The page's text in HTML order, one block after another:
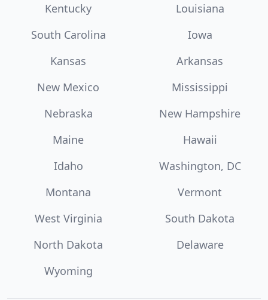
Kentucky
Louisiana
South Carolina
Iowa
Kansas
Arkansas
New Mexico
Mississippi
Nebraska
New Hampshire
Maine
Hawaii
Idaho
Washington, DC
Montana
Vermont
West Virginia
South Dakota
North Dakota
Delaware
Wyoming